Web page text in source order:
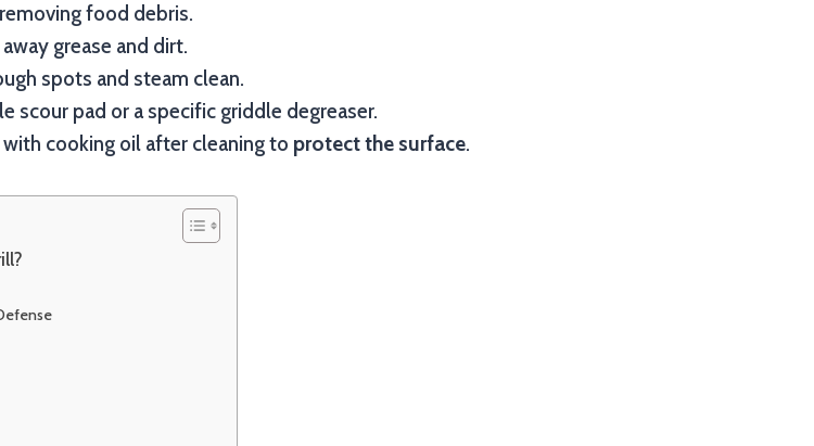
food debris.
grease and dirt.
spots and steam clean.
scour pad or a specific griddle degreaser.
cooking oil after cleaning to protect the surface.